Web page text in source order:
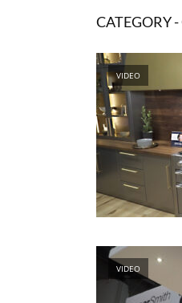
CATEGORY
VIDEO
VIDEO